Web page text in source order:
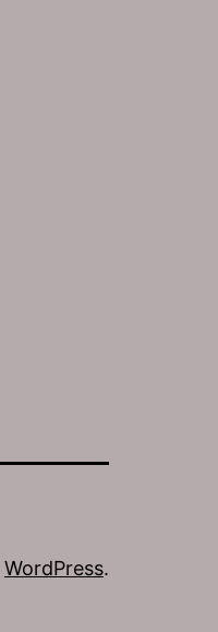
WordPress.